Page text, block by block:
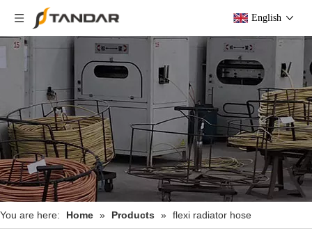
English
You are here: Home » Products » flexi radiator hose